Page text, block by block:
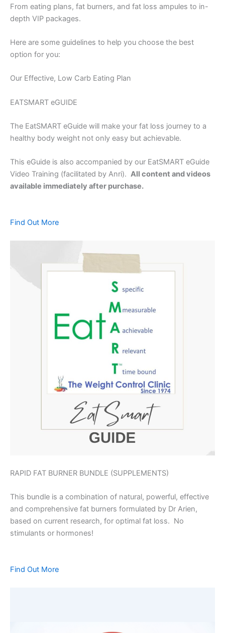
From eating plans, fat burners, and fat loss ampules to in-
depth VIP packages.
Here are some guidelines to help you choose the best
option for you:
Our Effective, Low Carb Eating Plan
EATSMART eGUIDE
The EatSMART eGuide will make your fat loss journey to a
healthy body weight not only easy but achievable.
This eGuide is also accompanied by our EatSMART eGuide
Video Training (facilitated by Anri). All content and videos
available immediately after purchase.
Find Out More
RAPID FAT BURNER BUNDLE (SUPPLEMENTS)
This bundle is a combination of natural, powerful, effective
and comprehensive fat burners formulated by Dr Arien,
based on current research, for optimal fat loss. No
stimulants or hormones!
Find Out More